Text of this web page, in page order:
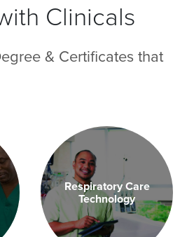
Clinicals
& Certificates that
Respiratory Care
Technology